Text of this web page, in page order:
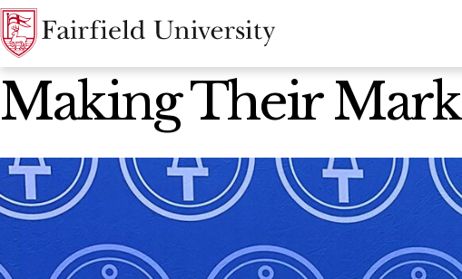
News Home
Making Their Mark